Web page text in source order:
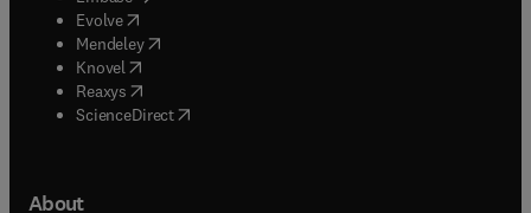
Evolve(opens in new tab/window
Mendeley( opens in new tab/window
Knovel (opens in new tab/window
Reaxys (opens in new tab/window
ScienceDirect(opens in new tab/window
About